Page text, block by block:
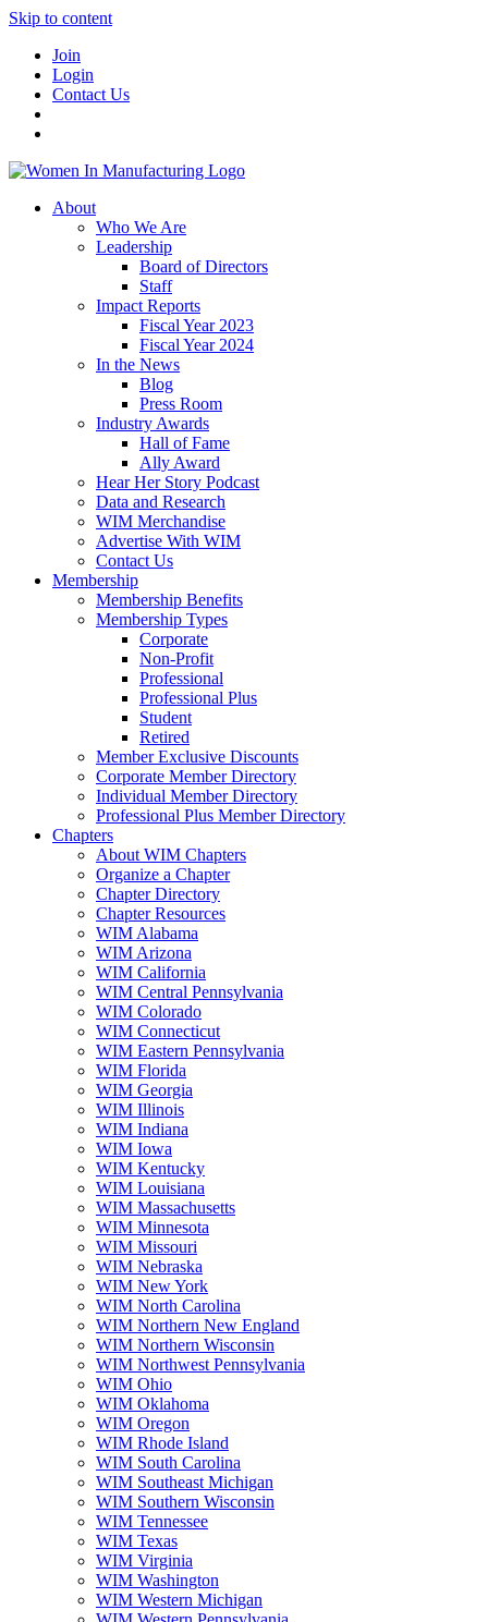
Skip to content
Join
Login
Contact Us
About
Who We Are
Leadership
Board of Directors
Staff
Impact Reports
Fiscal Year 2023
Fiscal Year 2024
In the News
Blog
Press Room
Industry Awards
Hall of Fame
Ally Award
Hear Her Story Podcast
Data and Research
WIM Merchandise
Advertise With WIM
Contact Us
Membership
Membership Benefits
Membership Types
Corporate
Non-Profit
Professional
Professional Plus
Student
Retired
Member Exclusive Discounts
Corporate Member Directory
Individual Member Directory
Professional Plus Member Directory
Chapters
About WIM Chapters
Organize a Chapter
Chapter Directory
Chapter Resources
WIM Alabama
WIM Arizona
WIM California
WIM Central Pennsylvania
WIM Colorado
WIM Connecticut
WIM Eastern Pennsylvania
WIM Florida
WIM Georgia
WIM Illinois
WIM Indiana
WIM Iowa
WIM Kentucky
WIM Louisiana
WIM Massachusetts
WIM Minnesota
WIM Missouri
WIM Nebraska
WIM New York
WIM North Carolina
WIM Northern New England
WIM Northern Wisconsin
WIM Northwest Pennsylvania
WIM Ohio
WIM Oklahoma
WIM Oregon
WIM Rhode Island
WIM South Carolina
WIM Southeast Michigan
WIM Southern Wisconsin
WIM Tennessee
WIM Texas
WIM Virginia
WIM Washington
WIM Western Michigan